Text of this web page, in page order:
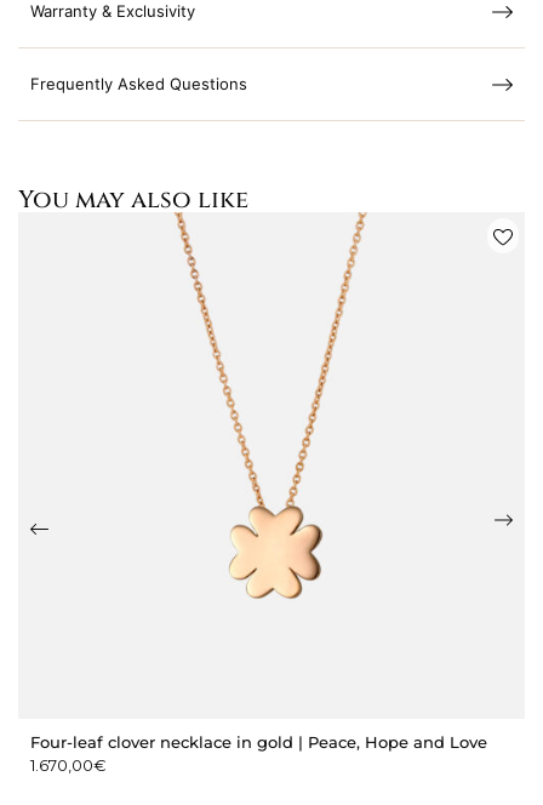
Warranty & Exclusivity
Frequently Asked Questions
You may also like
Four-leaf clover necklace in gold | Peace, Hope and Love
1.670,00€